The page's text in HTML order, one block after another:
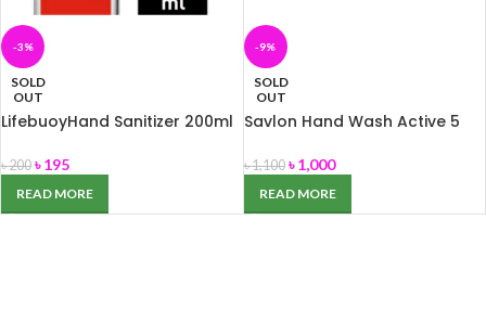
-3%
SOLD
OUT
LifebuoyHand Sanitizer 200ml
৳200 ৳195
READ MORE
-9%
SOLD
OUT
Savlon Hand Wash Active 5
৳1,100 ৳1,000
READ MORE